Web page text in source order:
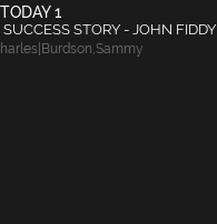
1
STORY - JOHN FIDDY
,Sammy